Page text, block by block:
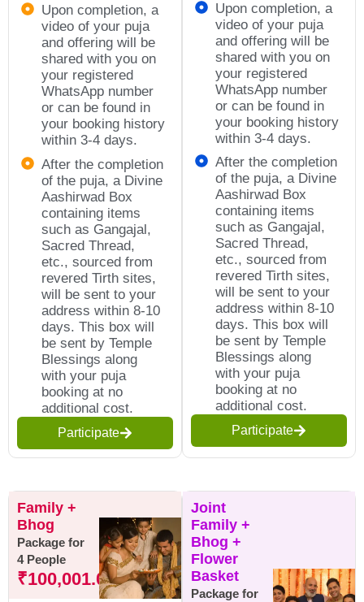
Upon completion, a
video of your puja
and offering will be
shared with you on
your registered
WhatsApp number
or can be found in
your booking history
within 3-4 days.
After the completion
of the puja, a Divine
Aashirwad Box
containing items
such as Gangajal,
Sacred Thread,
etc., sourced from
revered Tirth sites,
will be sent to your
address within 8-10
days. This box will
be sent by Temple
Blessings along
with your puja
booking at no
additional cost.
Participate
Upon completion, a
video of your puja
and offering will be
shared with you on
your registered
WhatsApp number
or can be found in
your booking history
within 3-4 days.
After the completion
of the puja, a Divine
Aashirwad Box
containing items
such as Gangajal,
Sacred Thread,
etc., sourced from
revered Tirth sites,
will be sent to your
address within 8-10
days. This box will
be sent by Temple
Blessings along
with your puja
booking at no
additional cost.
Participate
Family +
Bhog
Package for
4 People
₹100,001.00
Joint
Family +
Bhog +
Flower
Basket
Package for